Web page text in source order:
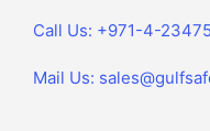
Call Us: +971-4-
Mail Us: